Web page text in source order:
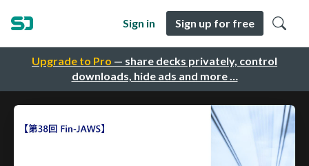
Upgrade to Pro — share decks privately, control
downloads, hide ads and more …
Sign in Sign up for free